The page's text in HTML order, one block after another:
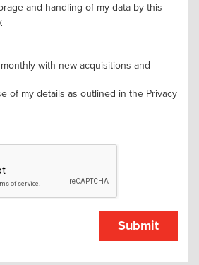
and handling of my data by this
with new acquisitions and
of my details as outlined in the Privacy
Submit